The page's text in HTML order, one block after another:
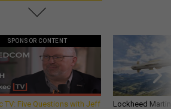
SPONSOR CONTENT
TV: Five Questions with Jeff
Lockheed